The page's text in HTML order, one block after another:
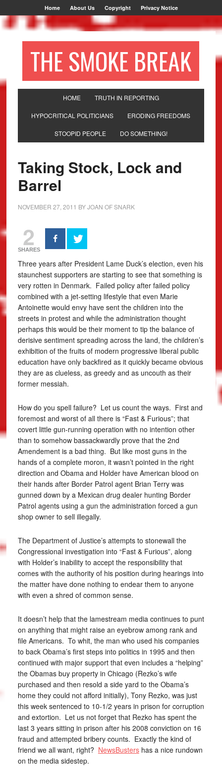
Home About Us Copyright Privacy Notice
THE SMOKE BREAK
HOME TRUTH IN REPORTING
HYPOCRITICAL POLITICIANS ERODING FREEDOMS
STOOPID PEOPLE DO SOMETHING!
Taking Stock, Lock and
Barrel
NOVEMBER 27, 2011 BYJOAN OF SNARK
2
SHARES
Three years after President Lame Duck’s election, even his
staunchest supporters are starting to see that something is
very rotten in Denmark. Failed policy after failed policy
combined with a jet-setting lifestyle that even Marie
Antoinette would envy have sent the children into the
streets in protest and while the administration thought
perhaps this would be their moment to tip the balance of
derisive sentiment spreading across the land, the children’s
exhibition of the fruits of modern progressive liberal public
education have only backfired as it quickly became obvious
they are as clueless, as greedy and as uncouth as their
former messiah.
How do you spell failure? Let us count the ways. First and
foremost and worst of all there is “Fast & Furious”; that
covert little gun-running operation with no intention other
than to somehow bassackwardly prove that the 2nd
Amendement is a bad thing. But like most guns in the
hands of a complete moron, it wasn’t pointed in the right
direction and Obama and Holder have American blood on
their hands after Border Patrol agent Brian Terry was
gunned down by a Mexican drug dealer hunting Border
Patrol agents using a gun the administration forced a gun
shop owner to sell illegally.
The Department of Justice’s attempts to stonewall the
Congressional investigation into “Fast & Furious”, along
with Holder’s inability to accept the responsibility that
comes with the authority of his position during hearings into
the matter have done nothing to endear them to anyone
with even a shred of common sense.
It doesn’t help that the lamestream media continues to punt
on anything that might raise an eyebrow among rank and
file Americans. To whit, the man who used his companies
to back Obama’s first steps into politics in 1995 and then
continued with major support that even includes a “helping”
the Obamas buy property in Chicago (Rezko’s wife
purchased and then resold a side yard to the Obama’s
home they could not afford initially), Tony Rezko, was just
this week sentenced to 10-1/2 years in prison for corruption
and extortion. Let us not forget that Rezko has spent the
last 3 years sitting in prison after his 2008 conviction on 16
fraud and attempted bribery counts. Exactly the kind of
friend we all want, right? NewsBustershas a nice rundown
on the media sidestep.